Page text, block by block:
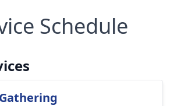
Schedule